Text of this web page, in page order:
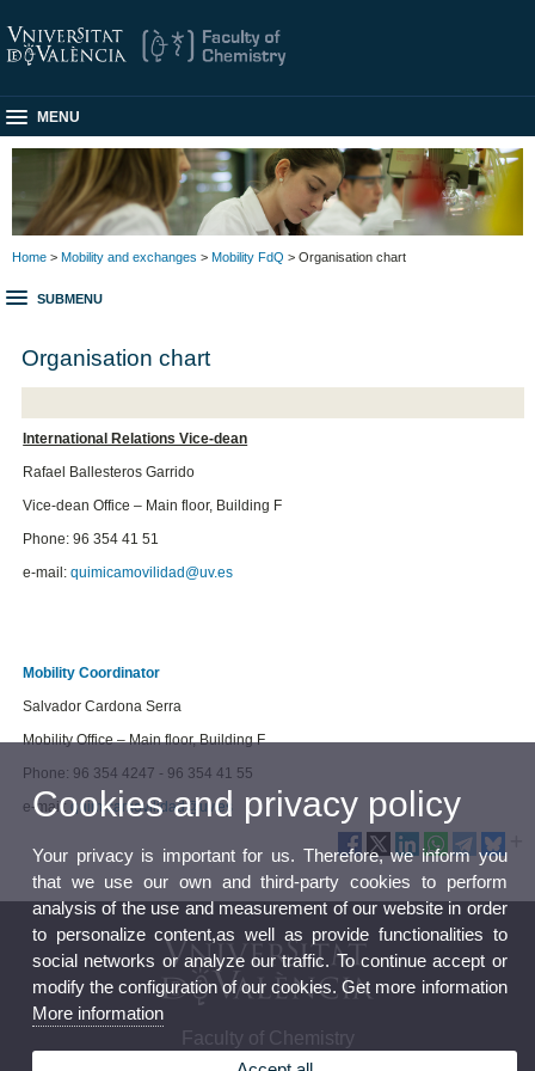
MENU
Home > Mobility and exchanges > Mobility FdQ > Organisation chart
SUBMENU
Organisation chart
International Relations Vice-dean
Rafael Ballesteros Garrido
Vice-dean Office – Main floor, Building F
Phone: 96 354 41 51
e-mail:quimicamovilidad@uv.es
Mobility Coordinator
Salvador Cardona Serra
Mobility Office – Main floor, Building F
Phone: 96 354 4247 - 96 354 41 55
e-mail:quimicamovilidad@uv.es
Faculty of Chemistry
Cookies and privacy policy
Your privacy is important for us. Therefore, we inform you
that we use our own and third-party cookies to perform
analysis of the use and measurement of our website in order
to personalize content,as well as provide functionalities to
social networks or analyze our traffic. To continue accept or
modify the configuration of our cookies. Get more information
More information